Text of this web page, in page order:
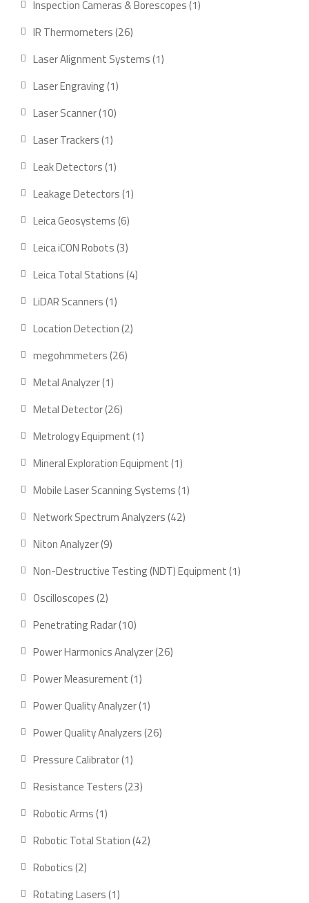
Inspection Cameras & Borescopes 11
IR Thermometers 2626
products
Laser Alignment Systems 11
Laser Engraving 11
Laser Scanner 1010
Laser Trackers 11
product
Leak Detectors 11
product
Leakage Detectors 11
Leica Geosystems 66
products
Leica iCON Robots 33
products
Leica Total Stations 44
LiDAR Scanners 11
product
Location Detection 22
megohmmeters 2626
Metal Analyzer 11
product
Metal Detector 2626
products
Metrology Equipment 11
product
Mineral Exploration Equipment 11
product
Mobile Laser Scanning Systems 11
Network Spectrum Analyzers 4242
Niton Analyzer 99
Non-Destructive Testing (NDT) Equipment 11
Oscilloscopes 22
products
Penetrating Radar 1010
products
Power Harmonics Analyzer 2626
Power Measurement 11
product
Power Quality Analyzer 11
product
Power Quality Analyzers 2626
Pressure Calibrator 11
product
Resistance Testers 2323
Robotic Arms 11
product
Robotic Total Station 4242
Robotics 22
products
Rotating Lasers 11